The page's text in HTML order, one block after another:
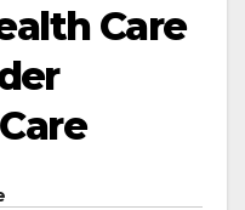
Care